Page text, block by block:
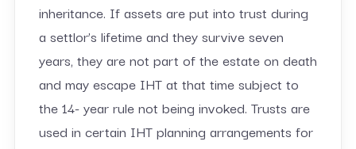
inheritance. If assets are put into trust during
a settlor’s lifetime and they survive seven
years, they are not part of the estate on death
and may escape IHT at that time subject to
the 14- year rule not being invoked. Trusts are
used in certain IHT planning arrangements for